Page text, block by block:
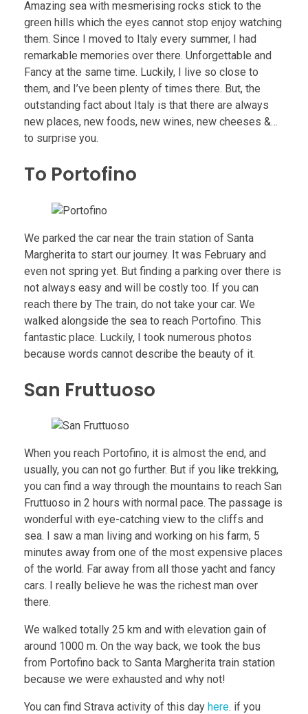
Amazing sea with mesmerising rocks stick to the
green hills which the eyes cannot stop enjoy watching
them. Since I moved to Italy every summer, I had
remarkable memories over there. Unforgettable and
Fancy at the same time. Luckily, I live so close to
them, and I’ve been plenty of times there. But, the
outstanding fact about Italy is that there are always
new places, new foods, new wines, new cheeses &…
to surprise you.
To Portofino
We parked the car near the train station of Santa
Margherita to start our journey. It was February and
even not spring yet. But finding a parking over there is
not always easy and will be costly too. If you can
reach there by The train, do not take your car. We
walked alongside the sea to reach Portofino. This
fantastic place. Luckily, I took numerous photos
because words cannot describe the beauty of it.
San Fruttuoso
When you reach Portofino, it is almost the end, and
usually, you can not go further. But if you like trekking,
you can find a way through the mountains to reach San
Fruttuoso in 2 hours with normal pace. The passage is
wonderful with eye-catching view to the cliffs and
sea. I saw a man living and working on his farm, 5
minutes away from one of the most expensive places
of the world. Far away from all those yacht and fancy
cars. I really believe he was the richest man over
there.
We walked totally 25 km and with elevation gain of
around 1000 m. On the way back, we took the bus
from Portofino back to Santa Margherita train station
because we were exhausted and why not!
You can find Strava activity of this day here. if you